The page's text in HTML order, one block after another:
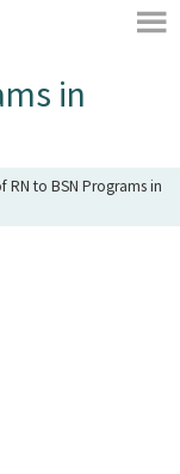
in
RN to BSN Programs in